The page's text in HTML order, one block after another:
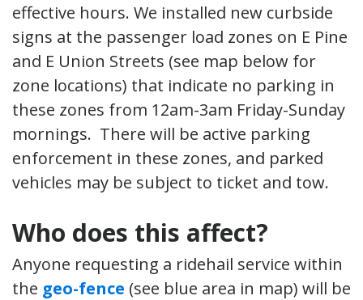
effective hours. We installed new curbside
signs at the passenger load zones on E Pine
and E Union Streets (see map below for
zone locations) that indicate no parking in
these zones from 12am-3am Friday-Sunday
mornings. There will be active parking
enforcement in these zones, and parked
vehicles may be subject to ticket and tow.
Who does this affect?
Anyone requesting a ridehail service within
the geo-fence (see blue area in map) will be